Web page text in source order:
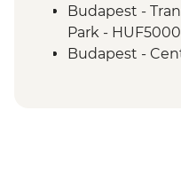
Budapest -
Park - HUF5000
Budapest -